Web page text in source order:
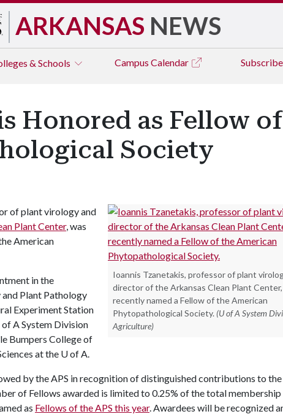
ARKANSAS NEWS
& Schools Campus Calendar Subscribe
Honored as Fellow
Society
Ioannis Tzanetakis, professor of plant
director of the Arkansas Clean Plant
recently named a Fellow of the American
Phytopathological Society. (U of A System
Agriculture)
of plant virology and
Plant Center, was
American
in the
Plant Pathology
Experiment Station
of ASystem Division
Bumpers College of
at the U of A.
by the APS in recognition of distinguished contributions to
of Fellows awarded is limited to 0.25% of the total
as Fellows of the APS this year. Awardees will be recognized